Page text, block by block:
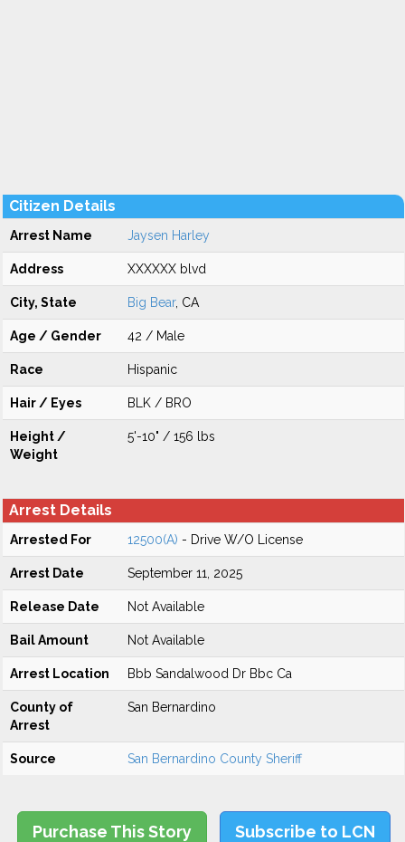
Citizen Details
Arrest Name Jaysen Harley
Address XXXXXX blvd
City, State Big Bear, CA
Age / Gender 42 / Male
Race Hispanic
Hair / Eyes BLK / BRO
Height /
Weight
5'-10" / 156 lbs
Arrest Details
Arrested For 12500(A) - Drive W/O License
Arrest Date September 11, 2025
Release Date Not Available
Bail Amount Not Available
Arrest Location Bbb Sandalwood Dr Bbc Ca
County of
Arrest
San Bernardino
Source San Bernardino County Sheriff
Purchase This Story Subscribe to LCN